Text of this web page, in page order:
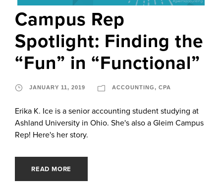
Campus Rep
Spotlight: Finding the
“Fun” in “Functional”
JANUARY 11, 2019 ACCOUNTING, CPA
Erika K. Ice is a senior accounting student studying at
Ashland University in Ohio. She's also a Gleim Campus
Rep! Here's her story.
READ MORE